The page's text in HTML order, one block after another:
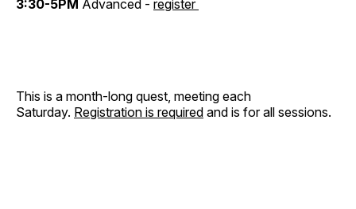
3:30-5PM Advanced - register
This is a month-long quest, meeting each
Saturday. Registration is required and is for all sessions.